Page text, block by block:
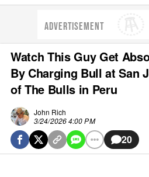
ADVERTISEMENT
Watch This Guy Get
By Charging Bull at San
of The Bulls in Peru
John Rich
3/24/2026 4:00 PM
20